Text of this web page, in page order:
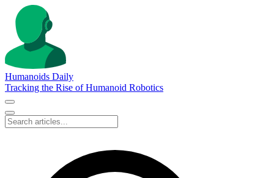
Humanoids Daily
Tracking the Rise of Humanoid Robotics